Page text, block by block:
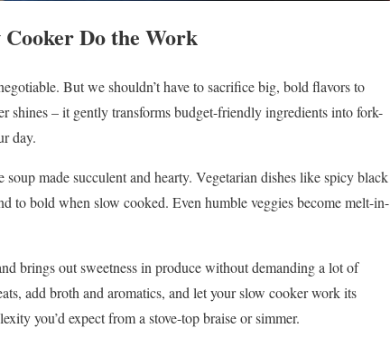
Do the Work
But we shouldn’t have to sacrifice big, bold flavors to
shines – it gently transforms budget-friendly ingredients into fork-
day.
made succulent and hearty. Vegetarian dishes like spicy black
to bold when slow cooked. Even humble veggies become melt-in-
brings out sweetness in produce without demanding a lot of
add broth and aromatics, and let your slow cooker work its
you’d expect from a stove-top braise or simmer.